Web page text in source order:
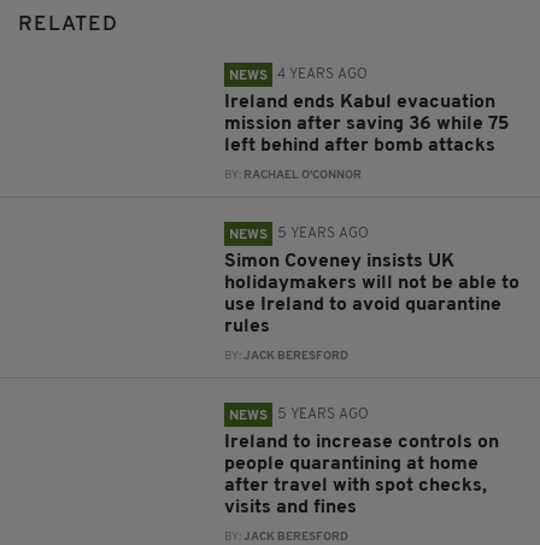
RELATED
NEWS 4 YEARS AGO
Ireland ends Kabul evacuation
mission after saving 36 while 75
left behind after bomb attacks
BY: RACHAEL O'CONNOR
NEWS 5 YEARS AGO
Simon Coveney insists UK
holidaymakers will not be able to
use Ireland to avoid quarantine
rules
BY:JACK BERESFORD
NEWS 5 YEARS AGO
Ireland to increase controls on
people quarantining at home
after travel with spot checks,
visits and fines
BY:JACK BERESFORD